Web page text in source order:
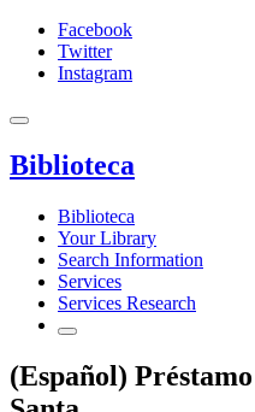
Facebook
Twitter
Instagram
Biblioteca
Biblioteca
Your Library
Search Information
Services
Services Research
(Español)